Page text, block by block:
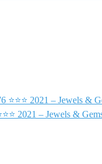
⭐⭐⭐ 2021 – Jewels &
2021 – Jewels &